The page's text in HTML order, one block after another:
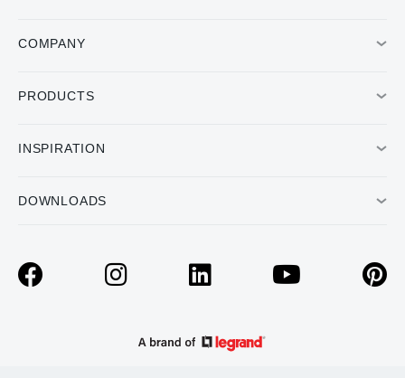
COMPANY
PRODUCTS
INSPIRATION
DOWNLOADS